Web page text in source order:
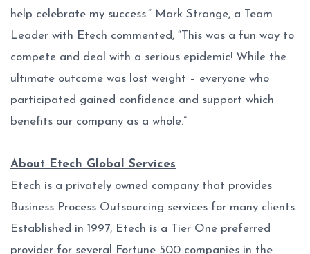
help celebrate my success.” Mark Strange, a Team
Leader with Etech commented, “This was a fun way to
compete and deal with a serious epidemic! While the
ultimate outcome was lost weight – everyone who
participated gained confidence and support which
benefits our company as a whole.”
About Etech Global Services
Etech is a privately owned company that provides
Business Process Outsourcing services for many clients.
Established in 1997, Etech is a Tier One preferred
provider for several Fortune 500 companies in the